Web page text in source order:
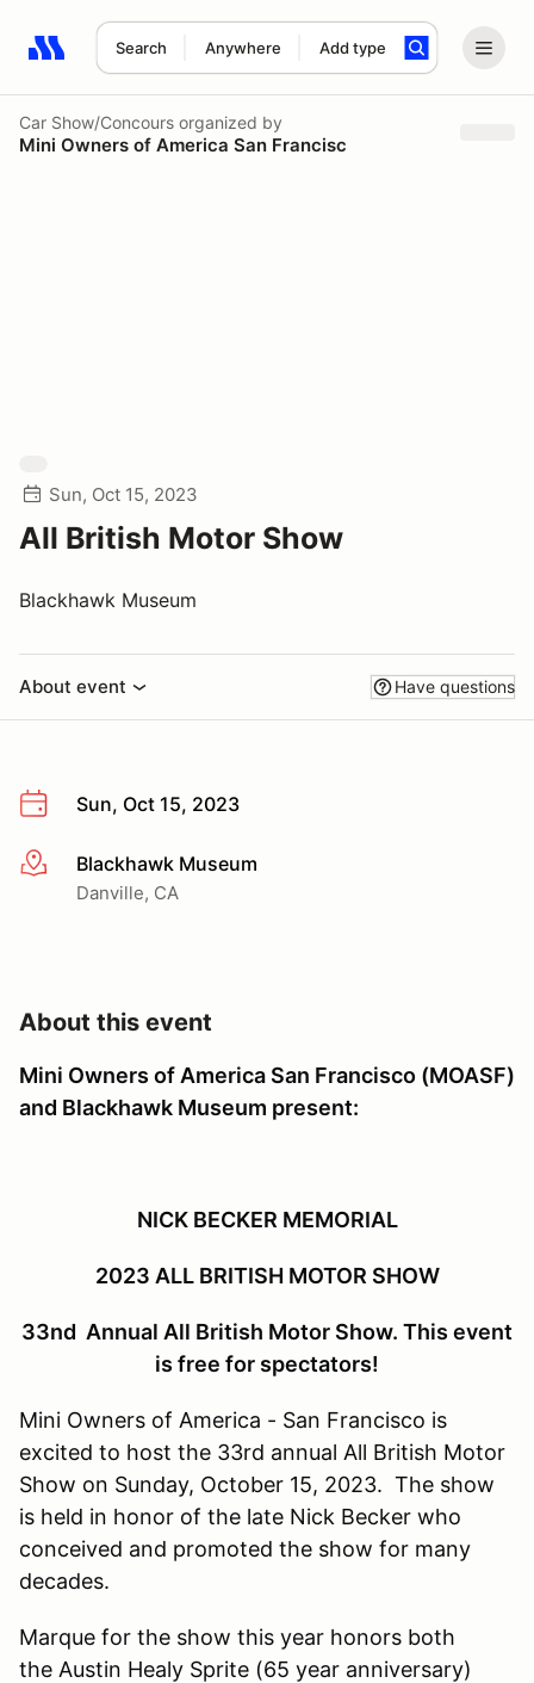
Search Anywhere Add type
Search results: No search term
Car Show/Concours organized by
Mini Owners of America San Francisc
Sun, Oct 15, 2023
All British Motor Show
Blackhawk Museum
About event Have questions
Sun, Oct 15, 2023
More infoBlackhawk Museum
Danville, CA
About this event
Mini Owners of America San Francisco (MOASF)
and Blackhawk Museum present:
NICK BECKER MEMORIAL
2023 ALL BRITISH MOTOR SHOW
33nd Annual All British Motor Show. This event
is free for spectators!
Mini Owners of America - San Francisco is
excited to host the 33rd annual All British Motor
Show on Sunday, October 15, 2023. The show
is held in honor of the late Nick Becker who
conceived and promoted the show for many
decades.
Marque for the show this year honors both
the Austin Healy Sprite (65 year anniversary)